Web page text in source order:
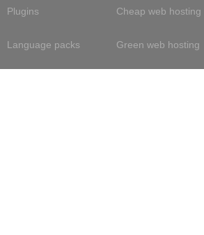
Plugins
Language packs
Cheap web hosting
Green web hosting